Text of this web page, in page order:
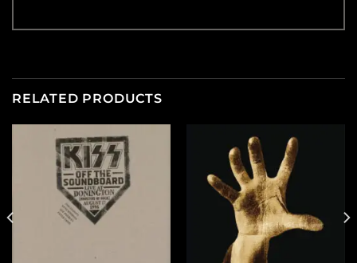
RELATED PRODUCTS